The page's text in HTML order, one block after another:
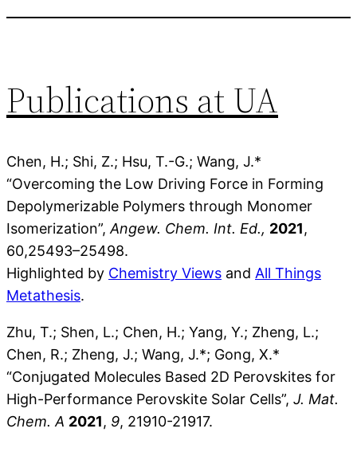
Publications at UA
Chen, H.; Shi, Z.; Hsu, T.-G.; Wang, J.*
“Overcoming the Low Driving Force in Forming
Depolymerizable Polymers through Monomer
Isomerization”, Angew. Chem. Int. Ed., 2021,
60,25493–25498.
Highlighted by Chemistry Views and All Things
Metathesis.
Zhu, T.; Shen, L.; Chen, H.; Yang, Y.; Zheng, L.;
Chen, R.; Zheng, J.; Wang, J.*; Gong, X.*
“Conjugated Molecules Based 2D Perovskites for
High-Performance Perovskite Solar Cells”, J. Mat.
Chem. A 2021, 9, 21910-21917.